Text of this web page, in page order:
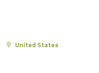
United States